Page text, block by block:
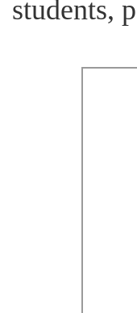
students,